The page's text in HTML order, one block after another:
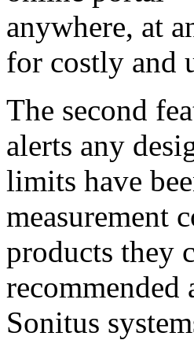
anywhere, at
for costly and
The second
alerts any
limits have
measurement
products they
Sonitus